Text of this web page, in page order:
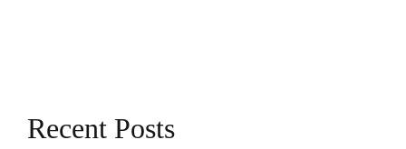
Recent Posts